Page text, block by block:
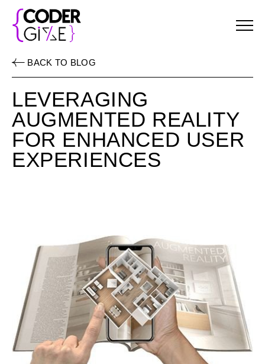
BACK TO BLOG
LEVERAGING
AUGMENTED REALITY
FOR ENHANCED USER
EXPERIENCES